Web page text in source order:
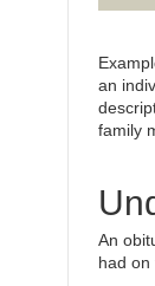
an
family
An
had on